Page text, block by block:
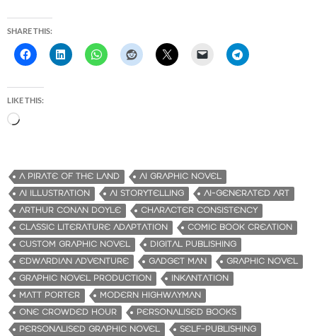
SHARE THIS:
LIKE THIS:
d
i
n
g
…
A PIRATE OF THE LAND
AI GRAPHIC NOVEL
AI ILLUSTRATION
AI STORYTELLING
AI-GENERATED ART
ARTHUR CONAN DOYLE
CHARACTER CONSISTENCY
CLASSIC LITERATURE ADAPTATION
COMIC BOOK CREATION
CUSTOM GRAPHIC NOVEL
DIGITAL PUBLISHING
EDWARDIAN ADVENTURE
GADGET MAN
GRAPHIC NOVEL
GRAPHIC NOVEL PRODUCTION
INKANTATION
MATT PORTER
MODERN HIGHWAYMAN
ONE CROWDED HOUR
PERSONALISED BOOKS
PERSONALISED GRAPHIC NOVEL
SELF-PUBLISHING